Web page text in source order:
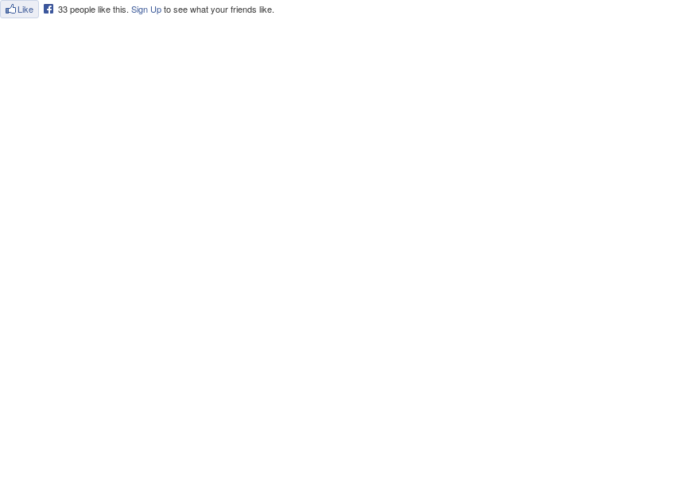
Like
Like 33 people like this. Sign Upto see what your friends like.